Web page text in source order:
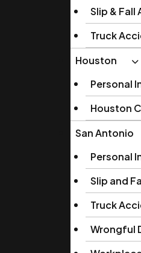
Slip & Fall
Truck
Houston
Personal
Houston
San Antonio
Personal
Slip and
Truck
Wrongful